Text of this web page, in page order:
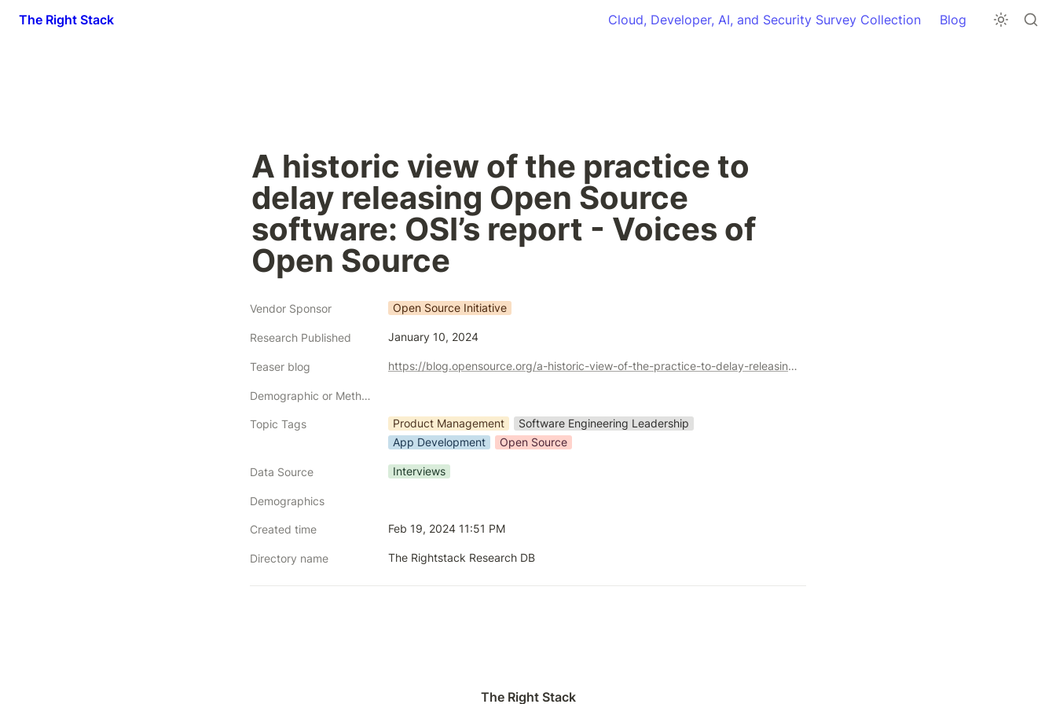
The Right Stack Cloud, Developer, AI, and Security Survey Collection Blog
A historic view of the practice to
delay releasing Open Source
software: OSI’s report - Voices of
Open Source
Vendor Sponsor Open Source Initiative
Research Published January 10, 2024
Teaser blog https://blog.opensource.org/a-historic-view-of-the-practice-to-delay-releasing-open-source-software-osis-report/
Demographic or Methodology comments
Topic Tags Product Management
Software Engineering Leadership
App Development
Open Source
Data Source Interviews
Demographics
Created time Feb 19, 2024 11:51 PM
Directory name The Rightstack Research DB
The Right Stack